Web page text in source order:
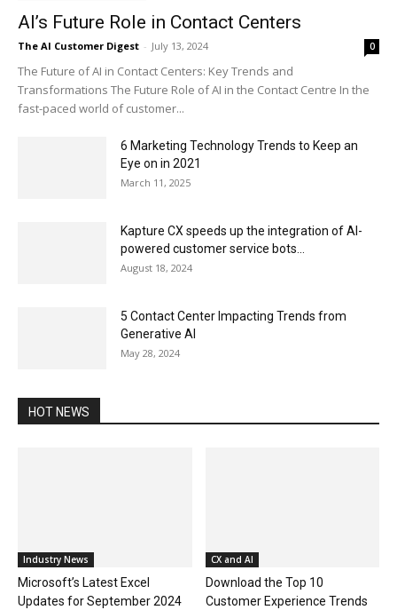
AI’s Future Role in Contact Centers
The AI Customer Digest - July 13, 2024 0
The Future of AI in Contact Centers: Key Trends and
Transformations The Future Role of AI in the Contact Centre In the
fast-paced world of customer...
6 Marketing Technology Trends to Keep an
Eye on in 2021
March 11, 2025
Kapture CX speeds up the integration of AI-
powered customer service bots...
August 18, 2024
5 Contact Center Impacting Trends from
Generative AI
May 28, 2024
HOT NEWS
Industry News
Microsoft’s Latest Excel
Updates for September 2024
CX and AI
Download the Top 10
Customer Experience Trends